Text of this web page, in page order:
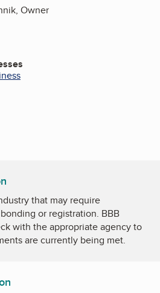
Owner
that may require
or registration. BBB
with the appropriate agency to
are currently being met.